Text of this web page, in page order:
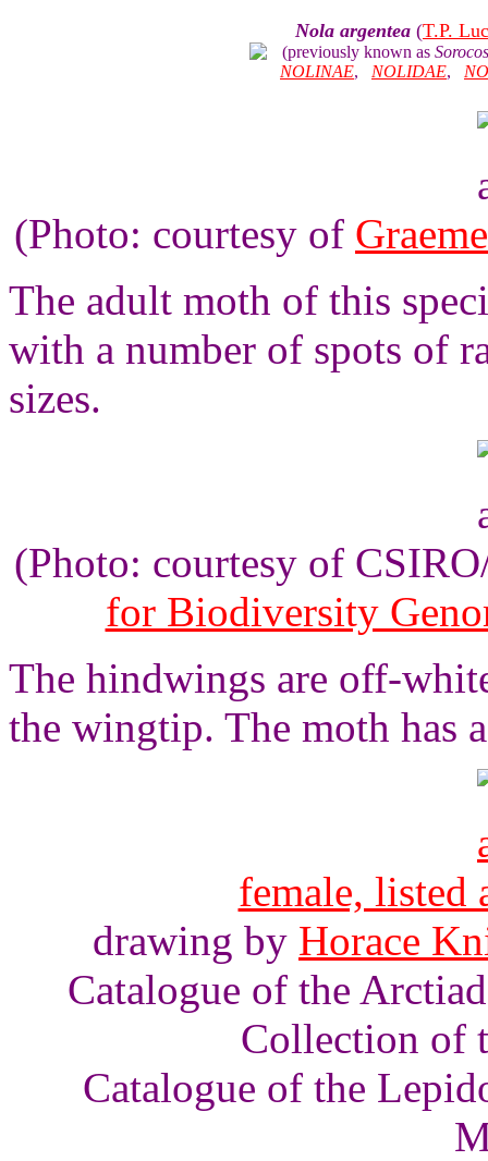
Nola argentea (T.P.
(previously known as
NOLINAE, NOLIDAE,
(Photo: courtesy of
The adult moth of this
with a number of spots of
sizes.
(Photo: courtesy of
for Biodiversity
The hindwings are off-
the wingtip. The moth has
female, listed
drawing by Horace
Catalogue of the
Collection of
Catalogue of the